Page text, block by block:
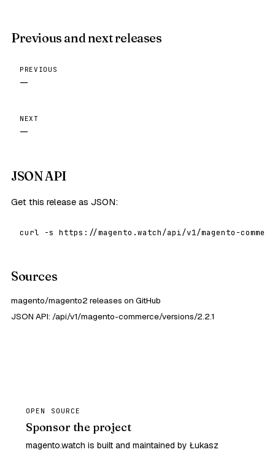
Previous and next releases
PREVIOUS
—
NEXT
—
JSON API
Get this release as JSON:
curl -s https://magento.watch/api/v1/magento-
Sources
magento/magento2 releases on GitHub
JSON API: /api/v1/magento-commerce/versions/2.2.1
OPEN SOURCE
Sponsor the project
magento.watch is built and maintained by Łukasz